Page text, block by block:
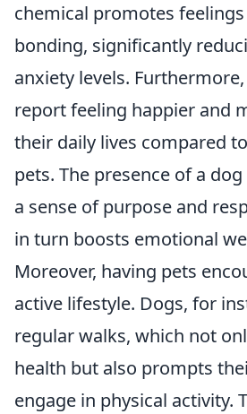
chemical promotes
bonding, significantly
anxiety levels.
report feeling happier and
their daily lives compared
pets. The presence of a
a sense of purpose and
in turn boosts emotional
Moreover, having pets
active lifestyle. Dogs, for
regular walks, which not
health but also prompts
engage in physical activity.